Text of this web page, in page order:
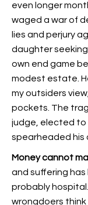
even longer
waged a war of
lies and perjury
daughter
own end game
modest estate.
my outsiders
pockets. The
judge, elected to
spearheaded his
Money cannot
and suffering
probably
wrongdoers